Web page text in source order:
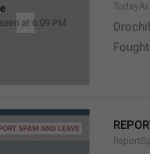
TodayAt
Drochil